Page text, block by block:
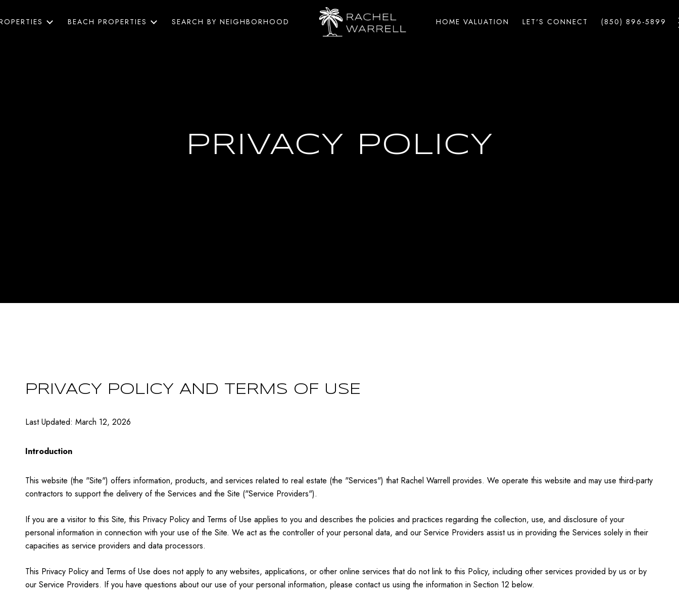
BEACH PROPERTIES SEARCH BY NEIGHBORHOOD HOME VALUATION LET'S CONNECT (850) 896-5899
PRIVACY POLICY
PRIVACY POLICY AND TERMS OF USE
Last Updated: March 12, 2026
Introduction
This website (the "Site") offers information, products, and services related to real estate (the "Services") that Rachel Warrell provides. We operate this website and may use third-party
contractors to support the delivery of the Services and the Site ("Service Providers").
If you are a visitor to this Site, this Privacy Policy and Terms of Use applies to you and describes the policies and practices regarding the collection, use, and disclosure of your
personal information in connection with your use of the Site. We act as the controller of your personal data, and our Service Providers assist us in providing the Services solely in their
capacities as service providers and data processors.
This Privacy Policy and Terms of Use does not apply to any websites, applications, or other online services that do not link to this Policy, including other services provided by us or by
our Service Providers. If you have questions about our use of your personal information, please contact us using the information in Section 12 below.